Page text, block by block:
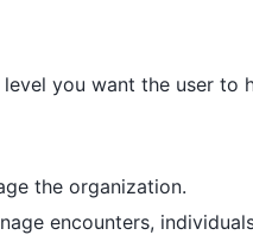
you want the user to
the organization.
encounters,